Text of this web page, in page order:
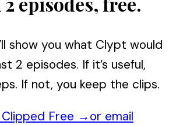
show you what Clypt would
2 episodes. If it’s useful,
If not, you keep the clips.
Free →or email